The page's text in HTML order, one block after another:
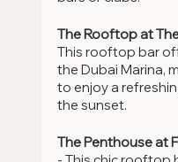
The Rooftop at
This rooftop bar
the Dubai Marina,
to enjoy a
the sunset.
The Penthouse at